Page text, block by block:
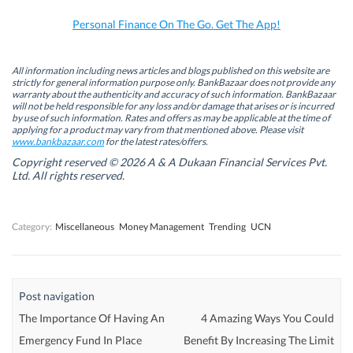
n
s
i
n
n
e
w
w
i
n
d
o
(
n
s
i
n
n
e
w
w
i
n
d
o
(
O
s
i
n
n
e
w
w
i
d
o
w
p
(
n
s
i
n
n
e
w
w
n
d
Personal Finance On The Go. Get The App!
All information including news articles and blogs published on this website are
strictly for general information purpose only. BankBazaar does not provide any
warranty about the authenticity and accuracy of such information. BankBazaar
will not be held responsible for any loss and/or damage that arises or is incurred
by use of such information. Rates and offers as may be applicable at the time of
applying for a product may vary from that mentioned above. Please visit
www.bankbazaar.comfor the latest rates/offers.
Copyright reserved © 2026 A & A Dukaan Financial Services Pvt.
Ltd. All rights reserved.
Category: Miscellaneous Money Management Trending UCN
Post navigation
The Importance Of Having An
Emergency Fund In Place
4 Amazing Ways You Could
Benefit By Increasing The Limit